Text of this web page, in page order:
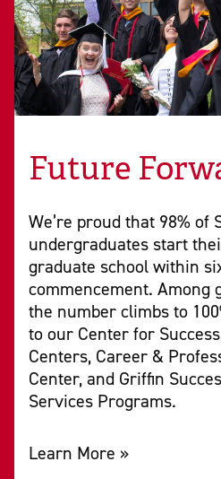
Future
We’re proud that 98% of
undergraduates start
graduate school within
commencement. Among
the number climbs to
to our Center for
Centers, Career &
Center, and Griffin
Services Programs.
Learn More »